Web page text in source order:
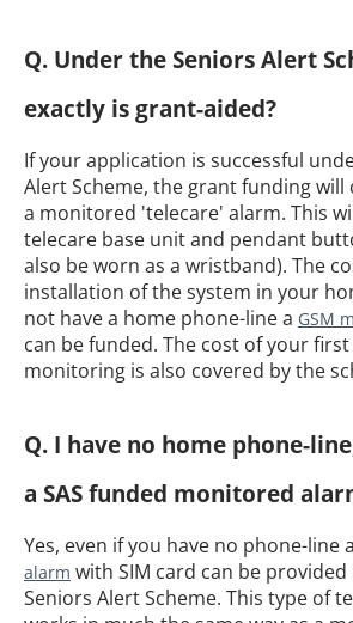
Q. Under the Seniors Alert
exactly is grant-aided?
If your application is successful
Alert Scheme, the grant funding will
a monitored 'telecare' alarm. This
telecare base unit and pendant
also be worn as a wristband). The
installation of the system in your
not have a home phone-line a GSM
can be funded. The cost of your
monitoring is also covered by the
Q. I have no home phone-
a SAS funded monitored
Yes, even if you have no phone-line
alarm with SIM card can be
Seniors Alert Scheme. This type of